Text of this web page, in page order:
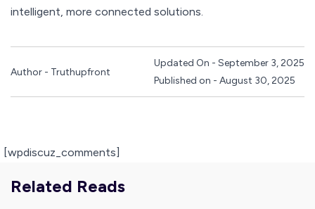
intelligent, more connected solutions.
Author - Truthupfront
Updated On - September 3, 2025
Published on - August 30, 2025
[wpdiscuz_comments]
Related Reads